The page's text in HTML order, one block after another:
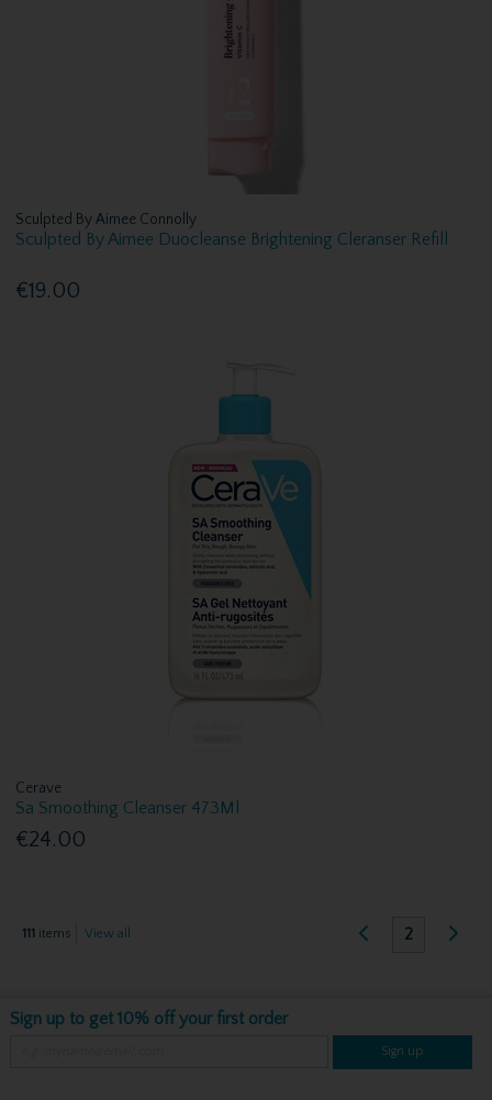
Sculpted By Aimee Connolly
Sculpted By Aimee Duocleanse Brightening Cleranser Refill
€19.00
Cerave
Sa Smoothing Cleanser 473Ml
€24.00
111 items View all 2
Sign up to get 10% off your first order
Sign up